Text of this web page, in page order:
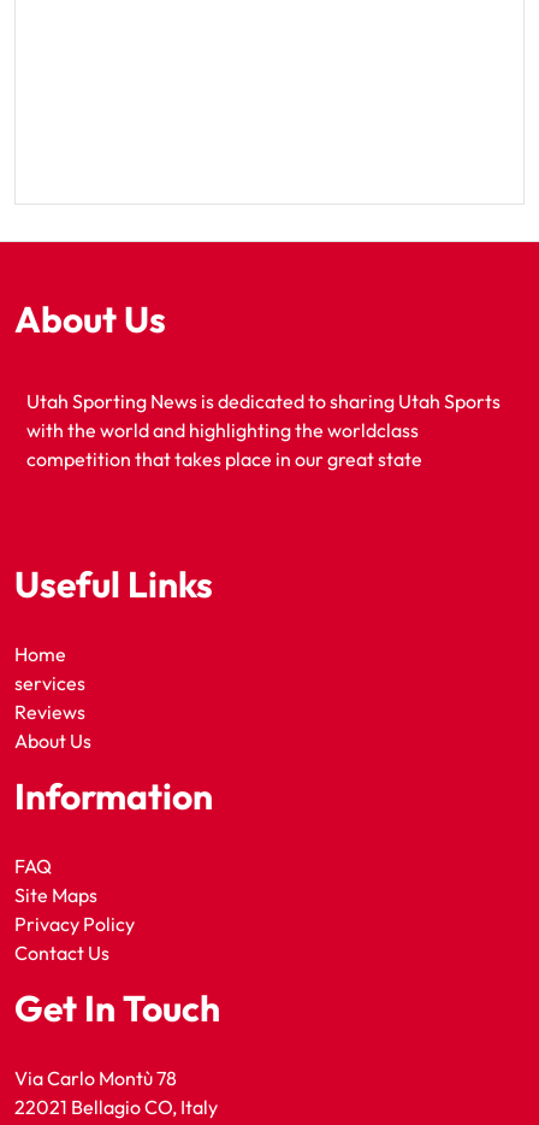
About Us
Utah Sporting News is dedicated to sharing Utah Sports
with the world and highlighting the worldclass
competition that takes place in our great state
Useful Links
Home
services
Reviews
About Us
Information
FAQ
Site Maps
Privacy Policy
Contact Us
Get In Touch
Via Carlo Montù 78
22021 Bellagio CO, Italy